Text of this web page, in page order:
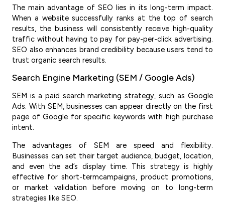
The main advantage of SEO lies in its long-term impact.
When a website successfully ranks at the top of search
results, the business will consistently receive high-quality
traffic without having to pay for pay-per-click advertising.
SEO also enhances brand credibility because users tend to
trust organic search results.
Search Engine Marketing (SEM / Google Ads)
SEM is a paid search marketing strategy, such as Google
Ads. With SEM, businesses can appear directly on the first
page of Google for specific keywords with high purchase
intent.
The advantages of SEM are speed and flexibility.
Businesses can set their target audience, budget, location,
and even the ad’s display time. This strategy is highly
effective for short-termcampaigns, product promotions,
or market validation before moving on to long-term
strategies like SEO.